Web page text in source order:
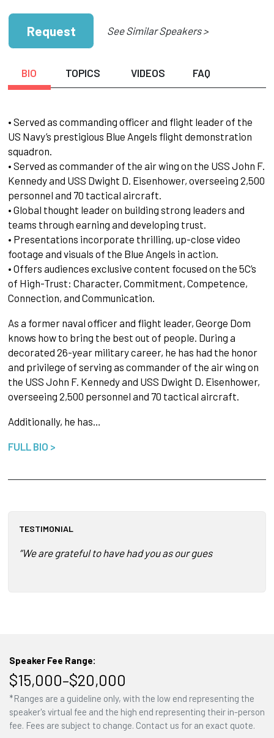
Request See Similar Speakers >
BIO TOPICS VIDEOS FAQ
• Served as commanding officer and flight leader of the
US Navy’s prestigious Blue Angels flight demonstration
squadron.
• Served as commander of the air wing on the USS John F.
Kennedy and USS Dwight D. Eisenhower, overseeing 2,500
personnel and 70 tactical aircraft.
• Global thought leader on building strong leaders and
teams through earning and developing trust.
• Presentations incorporate thrilling, up-close video
footage and visuals of the Blue Angels in action.
• Offers audiences exclusive content focused on the 5C’s
of High-Trust: Character, Commitment, Competence,
Connection, and Communication.
As a former naval officer and flight leader, George Dom
knows how to bring the best out of people. During a
decorated 26-year military career, he has had the honor
and privilege of serving as commander of the air wing on
the USS John F. Kennedy and USS Dwight D. Eisenhower,
overseeing 2,500 personnel and 70 tactical aircraft.
Additionally, he has…
FULL BIO >
TESTIMONIAL
“We are grateful to have had you as our guest
Speaker Fee Range:
$15,000–$20,000
*Ranges are a guideline only, with the low end representing the
speaker's virtual fee and the high end representing their in-person
fee. Fees are subject to change. Contact us for an exact quote.